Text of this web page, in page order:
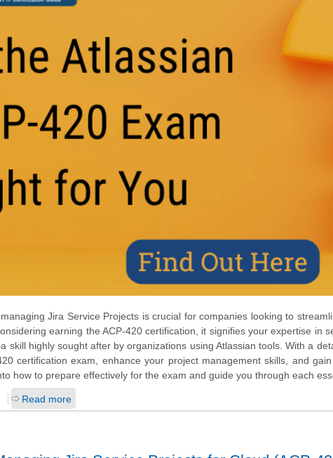
Jira Service Projects is crucial for companies looking to
earning the ACP-420 certification, it signifies your expertise in
skill highly sought after by organizations using Atlassian tools. With a
certification exam, enhance your project management skills, and
how to prepare effectively for the exam and guide you through each
Read more